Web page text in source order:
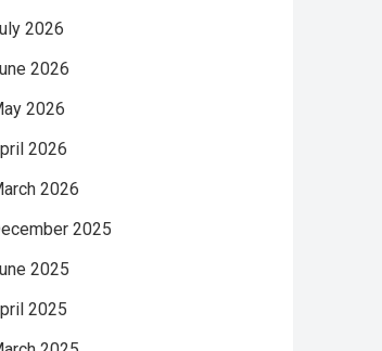
2026
2026
2026
2026
2026
2025
2025
2025